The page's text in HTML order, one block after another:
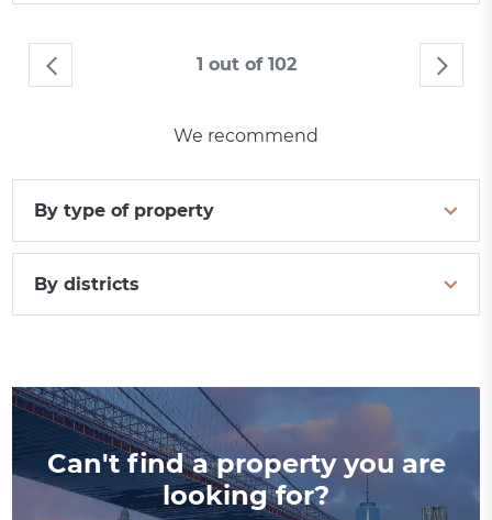
1 out of 102
We recommend
By type of property
By districts
Can't find a property you are
looking for?